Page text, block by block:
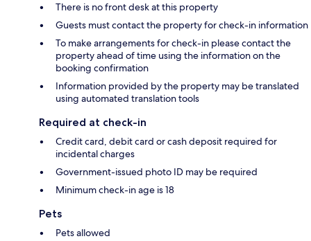
There is no front desk at this property
Guests must contact the property for check-in information
To make arrangements for check-in please contact the
property ahead of time using the information on the
booking confirmation
Information provided by the property may be translated
using automated translation tools
Required at check-in
Credit card, debit card or cash deposit required for
incidental charges
Government-issued photo ID may be required
Minimum check-in age is 18
Pets
Pets allowed